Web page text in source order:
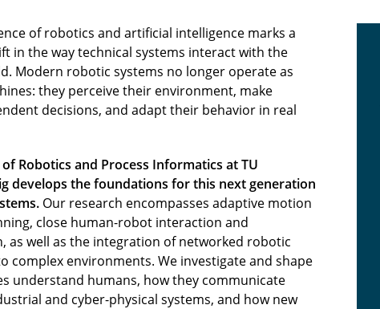
of robotics and artificial intelligence marks a
in the way technical systems interact with the
Modern robotic systems no longer operate as
they perceive their environment, make
decisions, and adapt their behavior in real
Robotics and Process Informatics at TU
develops the foundations for this next generation
Our research encompasses adaptive motion
close human-robot interaction and
as well as the integration of networked robotic
complex environments. We investigate and shape
understand humans, how they communicate
and cyber-physical systems, and how new